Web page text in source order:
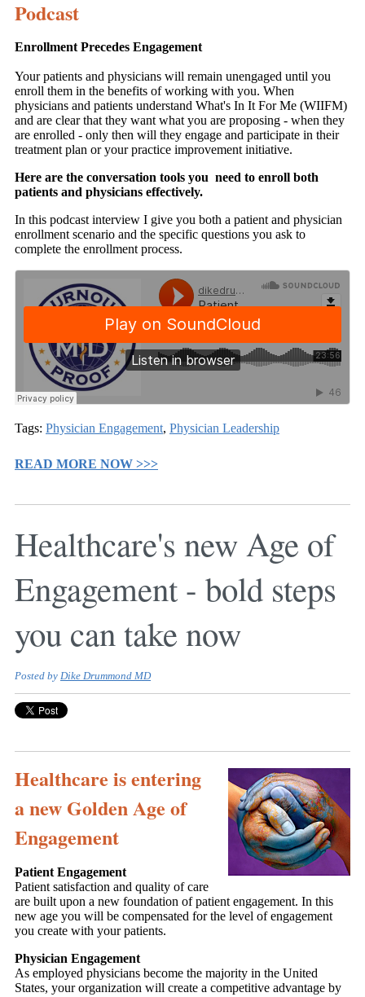
Podcast
Enrollment Precedes Engagement
Your patients and physicians will remain unengaged until you
enroll them in the benefits of working with you. When
physicians and patients understand What's In It For Me (WIIFM)
and are clear that they want what you are proposing - when they
are enrolled - only then will they engage and participate in their
treatment plan or your practice improvement initiative.
Here are the conversation tools you need to enroll both
patients and physicians effectively.
In this podcast interview I give you both a patient and physician
enrollment scenario and the specific questions you ask to
complete the enrollment process.
Tags: Physician Engagement, Physician Leadership
READ MORE NOW >>>
Healthcare's new Age of
Engagement - bold steps
you can take now
Posted by Dike Drummond MD
Healthcare is entering
a new Golden Age of
Engagement
Patient Engagement
Patient satisfaction and quality of care
are built upon a new foundation of patient engagement. In this
new age you will be compensated for the level of engagement
you create with your patients.
Physician Engagement
As employed physicians become the majority in the United
States, your organization will create a competitive advantage by